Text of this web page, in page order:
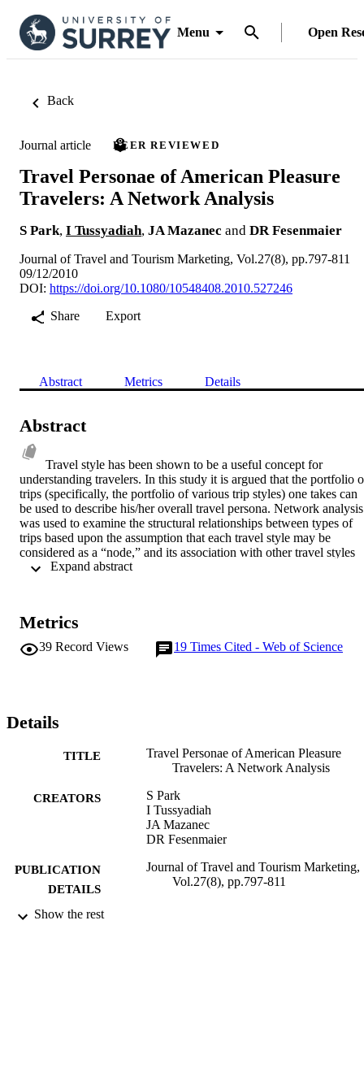
Menu Open
Back
Journal article PEER REVIEWED
Travel Personae of American Pleasure
Travelers: A Network Analysis
S Park, I Tussyadiah, JA Mazanec and DR Fesenmaier
Journal of Travel and Tourism Marketing, Vol.27(8), pp.797-811
09/12/2010
DOI: https://doi.org/10.1080/10548408.2010.527246
Share
Export
Abstract Metrics Details
Abstract
Travel style has been shown to be a useful concept for
understanding travelers. In this study it is argued that the portfolio
trips (specifically, the portfolio of various trip styles) one takes can
be used to describe his/her overall travel persona. Network analysis
was used to examine the structural relationships between types of
trips based upon the assumption that each travel style may be
considered as a “node,” and its association with other travel styles
may be represented by the links within the network. Analyses
that the framework provided by these findings along with new
on the Internet offer the potential to develop highly personalized
communications with existing and potential visitors.
Metrics
39 Record Views 19 Times Cited - Web of Science
Details
TITLE
Travel Personae of American Pleasure
Travelers: A Network Analysis
CREATORS
S Park
I Tussyadiah
JA Mazanec
DR Fesenmaier
PUBLICATION
DETAILS
Journal of Travel and Tourism Marketing,
Vol.27(8), pp.797-811
DATE
Show the rest